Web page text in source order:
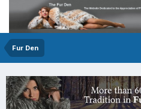
Fur Den